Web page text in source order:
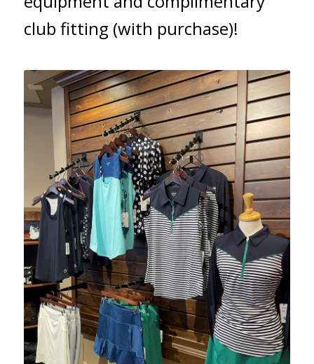
club fitting (with purchase)!